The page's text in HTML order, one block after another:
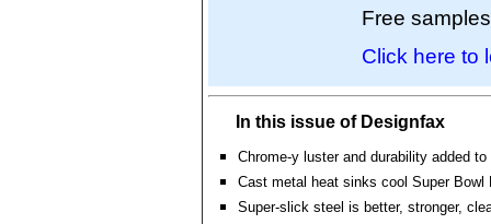
Free
Click here to
In this issue of Designfax
Chrome-y luster and durability added to
Cast metal heat sinks cool Super Bowl
Super-slick steel is better, stronger,